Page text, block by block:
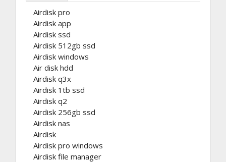
Airdisk pro
Airdisk app
Airdisk ssd
Airdisk 512gb ssd
Airdisk windows
Air disk hdd
Airdisk q3x
Airdisk 1tb ssd
Airdisk q2
Airdisk 256gb ssd
Airdisk nas
Airdisk
Airdisk pro windows
Airdisk file manager